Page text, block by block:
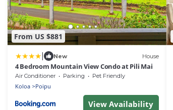
From US $881
New House
4 Bedroom Mountain View Condo at Pili Mai
Air Conditioner Parking Pet Friendly
Koloa Poipu
View Availability